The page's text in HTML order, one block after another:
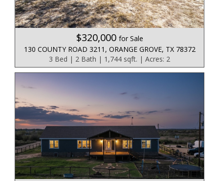
$320,000 for Sale
130 COUNTY ROAD 3211, ORANGE GROVE, TX 78372
3 Bed | 2 Bath | 1,744 sqft. | Acres: 2